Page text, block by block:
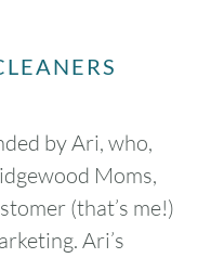
by Ari, who,
Moms,
(that’s me!)
Ari’s